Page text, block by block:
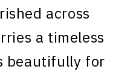
across
a timeless
beautifully for